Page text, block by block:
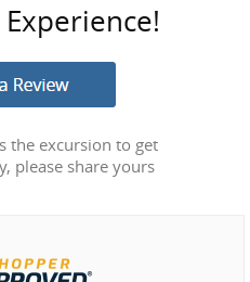
the excursion to get
please share yours